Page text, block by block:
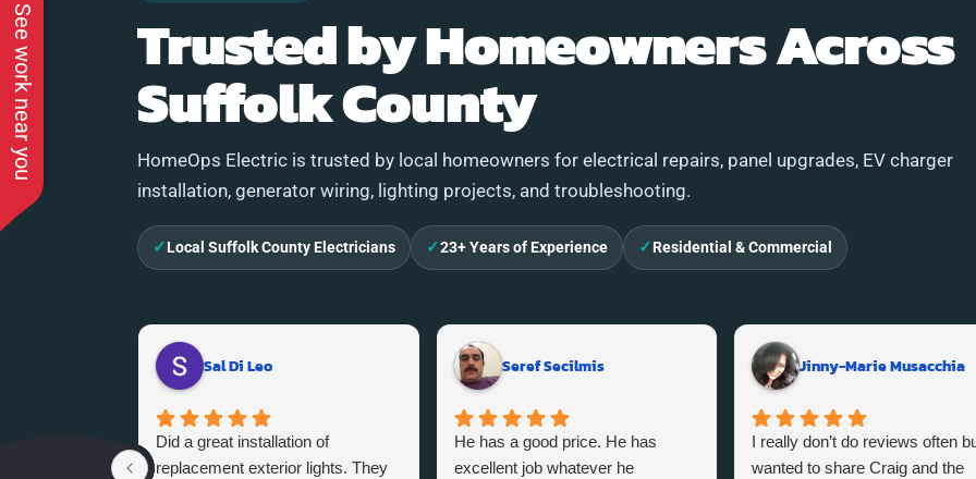
See work near you Trusted by Homeowners Across
Suffolk County
HomeOps Electric is trusted by local homeowners for electrical repairs, panel upgrades, EV charger
installation, generator wiring, lighting projects, and troubleshooting.
✓Local Suffolk County Electricians ✓23+ Years of Experience ✓Residential & Commercial
Sal Di Leo
Did a great installation of
replacement exterior lights. They
Seref Secilmis
He has a good price. He has
excellent job whatever he
Jinny-Marie Musacchia
I really don’t do reviews often
wanted to share Craig and the